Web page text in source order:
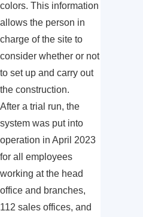
colors. This information
allows the person in
charge of the site to
consider whether or not
to set up and carry out
the construction.
After a trial run, the
system was put into
operation in April 2023
for all employees
working at the head
office and branches,
112 sales offices, and